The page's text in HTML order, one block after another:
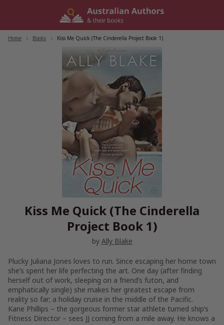
Home Books Kiss Me Quick (The Cinderella Project Book 1)
Kiss Me Quick (The Cinderella
Project Book 1)
by Ally Blake
Plucky Juliana Jones loves to run. Since escaping her home town
she’s spent her life perfecting the art. One day (after finding
herself out of work, sleeping on a friend’s futon, and
emphatically single) she makes her greatest escape from
reality so far; a holiday cruise in the middle of the Pacific.
Kane Phillips – the gorgeous former star athlete turned ship’s
Fitness Director – sees JJ coming from a mile away. He knows a